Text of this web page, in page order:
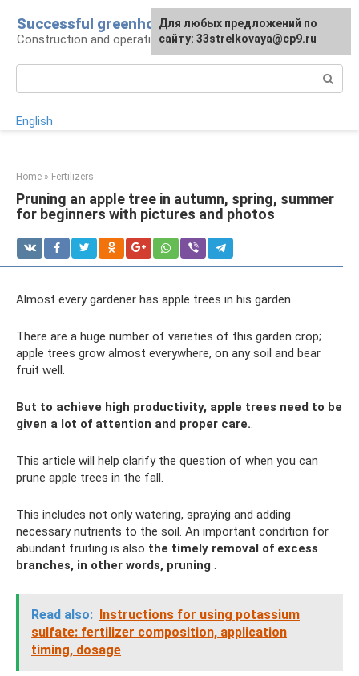
content
Successful greenhouse
Construction and operation of greenhouses
English
Home » Fertilizers
Pruning an apple tree in autumn, spring, summer
for beginners with pictures and photos
Almost every gardener has apple trees in his garden.
There are a huge number of varieties of this garden crop;
apple trees grow almost everywhere, on any soil and bear
fruit well.
But to achieve high productivity, apple trees need to be
given a lot of attention and proper care..
This article will help clarify the question of when you can
prune apple trees in the fall.
This includes not only watering, spraying and adding
necessary nutrients to the soil. An important condition for
abundant fruiting is also the timely removal of excess
branches, in other words, pruning .
Read also: Instructions for using potassium
sulfate: fertilizer composition, application
timing, dosage
For any suggestions regarding
the site:[email protected]
Для любых предложений по
сайту: 33strelkovaya@cp9.ru